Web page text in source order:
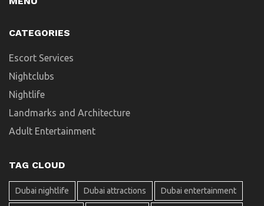
CATEGORIES
Escort Services
Nightclubs
Nightlife
Landmarks and Architecture
Adult Entertainment
TAG CLOUD
Dubai nightlife Dubai attractions Dubai entertainment